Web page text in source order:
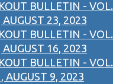
BULLETIN - VOL.
23, 2023
BULLETIN - VOL.
16, 2023
BULLETIN - VOL.
AUGUST 9, 2023